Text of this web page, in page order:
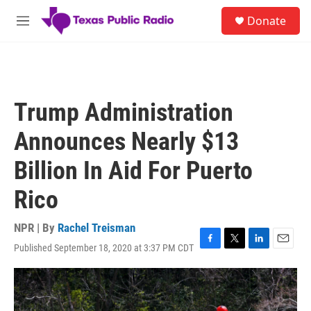
Skip to main content
M
Donate
Trump Administration
Announces Nearly $13
Billion In Aid For Puerto
Rico
NPR | By Rachel Treisman
Published September 18, 2020 at 3:37 PM CDT F
a
c
e
b
T
w
i
t
t
L
i
n
k
e
E
m
a
i
l